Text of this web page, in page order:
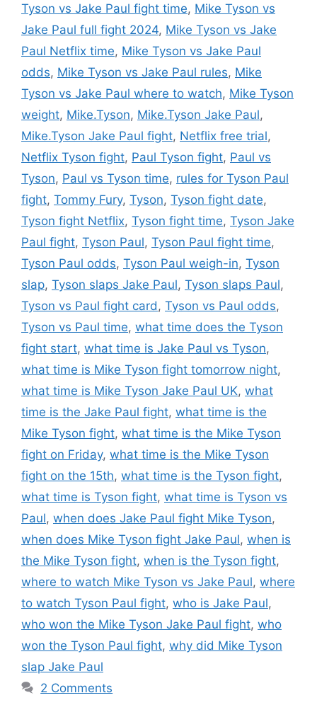
Tyson vs Jake Paul fight time, Mike Tyson vs
Jake Paul full fight 2024, Mike Tyson vs Jake
Paul Netflix time, Mike Tyson vs Jake Paul
odds, Mike Tyson vs Jake Paul rules, Mike
Tyson vs Jake Paul where to watch, Mike Tyson
weight, Mike.Tyson, Mike.Tyson Jake Paul,
Mike.Tyson Jake Paul fight, Netflix free trial,
Netflix Tyson fight, Paul Tyson fight, Paul vs
Tyson, Paul vs Tyson time, rules for Tyson Paul
fight, Tommy Fury, Tyson, Tyson fight date,
Tyson fight Netflix, Tyson fight time, Tyson Jake
Paul fight, Tyson Paul, Tyson Paul fight time,
Tyson Paul odds, Tyson Paul weigh-in, Tyson
slap, Tyson slaps Jake Paul, Tyson slaps Paul,
Tyson vs Paul fight card , Tyson vs Paul odds,
Tyson vs Paul time, what time does the Tyson
fight start, what time is Jake Paul vs Tyson,
what time is Mike Tyson fight tomorrow night,
what time is Mike Tyson Jake Paul UK, what
time is the Jake Paul fight, what time is the
Mike Tyson fight, what time is the Mike Tyson
fight on Friday, what time is the Mike Tyson
fight on the 15th, what time is the Tyson fight,
what time is Tyson fight, what time is Tyson vs
Paul, when does Jake Paul fight Mike Tyson,
when does Mike Tyson fight Jake Paul, when is
the Mike Tyson fight, when is the Tyson fight,
where to watch Mike Tyson vs Jake Paul, where
to watch Tyson Paul fight, who is Jake Paul,
who won the Mike Tyson Jake Paul fight, who
won the Tyson Paul fight, why did Mike Tyson
slap Jake Paul
2 Comments